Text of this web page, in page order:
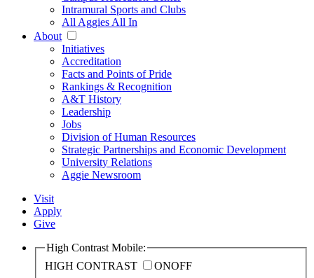
Intramural Sports and Clubs
All Aggies All In
About
Initiatives
Accreditation
Facts and Points of Pride
Rankings & Recognition
A&T History
Leadership
Jobs
Division of Human Resources
Strategic Partnerships and Economic Development
University Relations
Aggie Newsroom
Visit
Apply
Give
High Contrast Mobile:
HIGH CONTRAST
ONOFF